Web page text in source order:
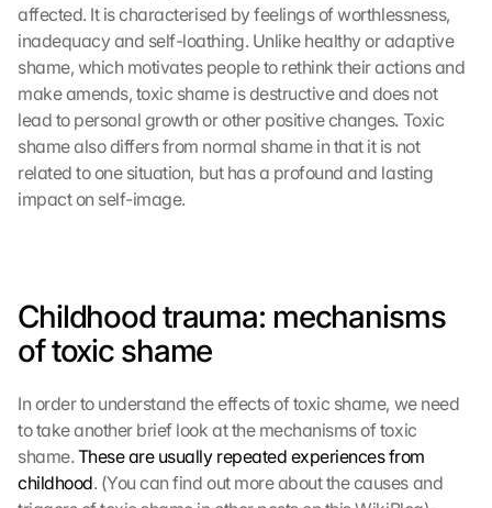
affected. It is characterised by feelings of worthlessness,
inadequacy and self-loathing. Unlike healthy or adaptive
shame, which motivates people to rethink their actions and
make amends, toxic shame is destructive and does not
lead to personal growth or other positive changes. Toxic
shame also differs from normal shame in that it is not
related to one situation, but has a profound and lasting
impact on self-image.
Childhood trauma: mechanisms
of toxic shame
In order to understand the effects of toxic shame, we need
to take another brief look at the mechanisms of toxic
shame. These are usually repeated experiences from
childhood. (You can find out more about the causes and